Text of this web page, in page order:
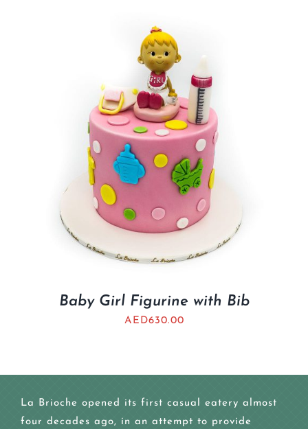
Baby Girl Figurine with Bib
AED630.00
La Brioche opened its first casual eatery almost
four decades ago, in an attempt to provide